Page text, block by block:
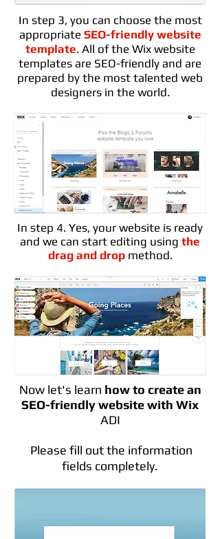
In step 3, you can choose the most
appropriate SEO-friendly website
template. All of the Wix website
templates are SEO-friendly and are
prepared by the most talented web
designers in the world.
In step 4. Yes, your website is ready
and we can start editing using the
drag and dropmethod.
Now let's learn how to create an
SEO-friendly website with Wix
ADI
Please fill out the information
fields completely.